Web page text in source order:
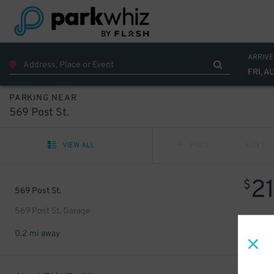
FRI,
PARKING NEAR
569 Post St.
VIEW ALL
569 Post St.
569 Post St. Garage
$21
0.2 mi away